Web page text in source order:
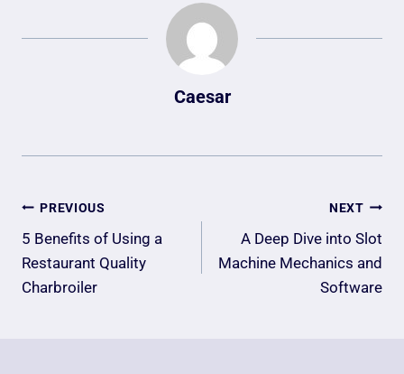
Caesar
Post
Navigation
PREVIOUS
5 Benefits of Using a
Restaurant Quality
Charbroiler
NEXT
A Deep Dive into Slot
Machine Mechanics and
Software